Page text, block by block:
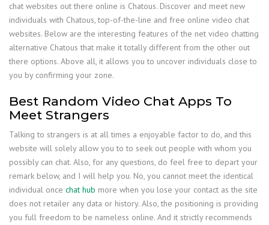
chat websites out there online is Chatous. Discover and meet new
individuals with Chatous, top-of-the-line and free online video chat
websites. Below are the interesting features of the net video chatting
alternative Chatous that make it totally different from the other out
there options. Above all, it allows you to uncover individuals close to
you by confirming your zone.
Best Random Video Chat Apps To
Meet Strangers
Talking to strangers is at all times a enjoyable factor to do, and this
website will solely allow you to to seek out people with whom you
possibly can chat. Also, for any questions, do feel free to depart your
remark below, and I will help you. No, you cannot meet the identical
individual once chat hub more when you lose your contact as the site
does not retailer any data or history. Also, the positioning is providing
you full freedom to be nameless online. And it strictly recommends